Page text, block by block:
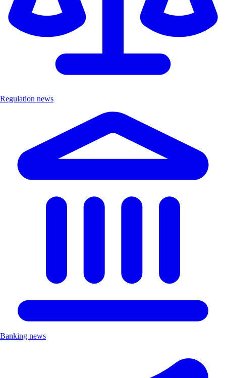
Regulation news
Banking news